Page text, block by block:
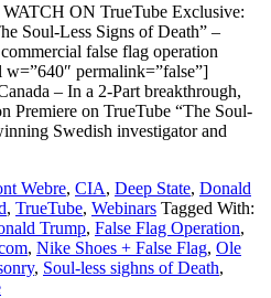
ON TrueTube Exclusive:
Soul-Less Signs of Death” –
false flag operation
permalink=”false”]
– In a 2-Part breakthrough,
Premiere on TrueTube “The Soul-
Swedish investigator and
Webre, CIA, Deep State, Donald
, TrueTube, Webinars Tagged With:
Trump, False Flag Operation,
, Nike Shoes + False Flag, Ole
, Soul-less sighns of Death,